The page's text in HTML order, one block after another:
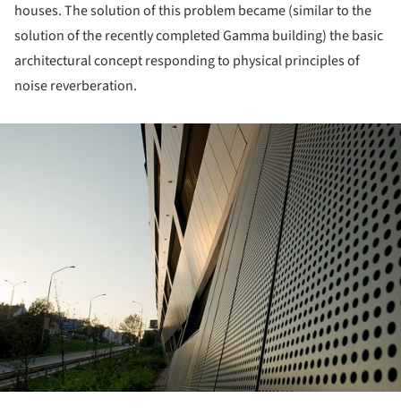
houses. The solution of this problem became (similar to the
solution of the recently completed Gamma building) the basic
architectural concept responding to physical principles of
noise reverberation.